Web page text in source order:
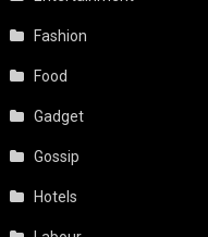
Fashion
Food
Gadget
Gossip
Hotels